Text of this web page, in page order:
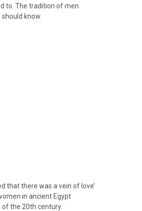
to. The tradition of men
know.
that there was a vein of love’
in ancient Egypt
the 20th century.